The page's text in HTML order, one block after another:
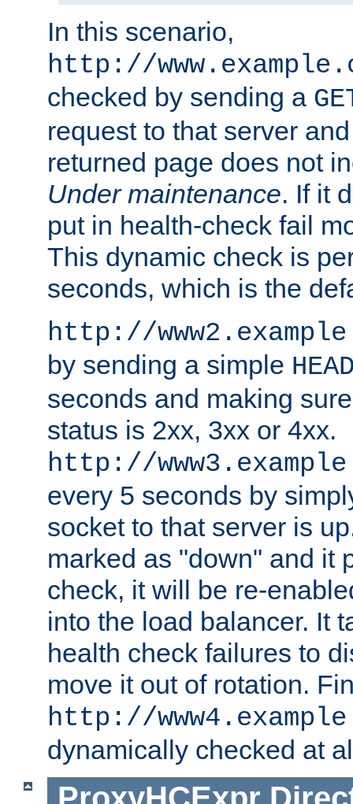
In this scenario,
http://
checked by sending a
request to that server
returned page does not
Under maintenance. If it
put in health-check fail
This dynamic check is
seconds, which is the
http://
by sending a simple
seconds and making
status is 2xx, 3xx or 4xx.
http://
every 5 seconds by
socket to that server is
marked as "down" and it
check, it will be re-
into the load balancer. It
health check failures to
move it out of rotation.
http://
dynamically checked at